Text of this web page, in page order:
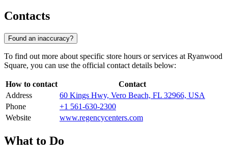
Contacts
Found an inaccuracy?
To find out more about specific store hours or services at Ryanwood
Square, you can use the official contact details below:
How to contact
Contact
Address
60 Kings Hwy, Vero Beach, FL 32966, USA
Phone
+1 561-630-2300
Website
www.regencycenters.com
What to Do